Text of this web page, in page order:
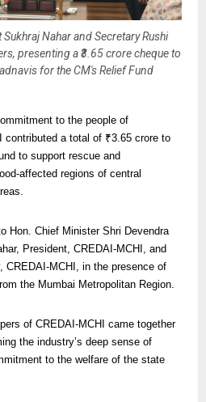
Nahar and Secretary Rushi
presenting a ₹3.65 crore cheque to
for the CM's Relief Fund
to the people of
contributed a total of ₹3.65 crore to
to support rescue and
affected regions of central
Hon. Chief Minister Shri Devendra
President, CREDAI-MCHI, and
CREDAI-MCHI, in the presence of
the Mumbai Metropolitan Region.
of CREDAI-MCHI came together
the industry’s deep sense of
to the welfare of the state